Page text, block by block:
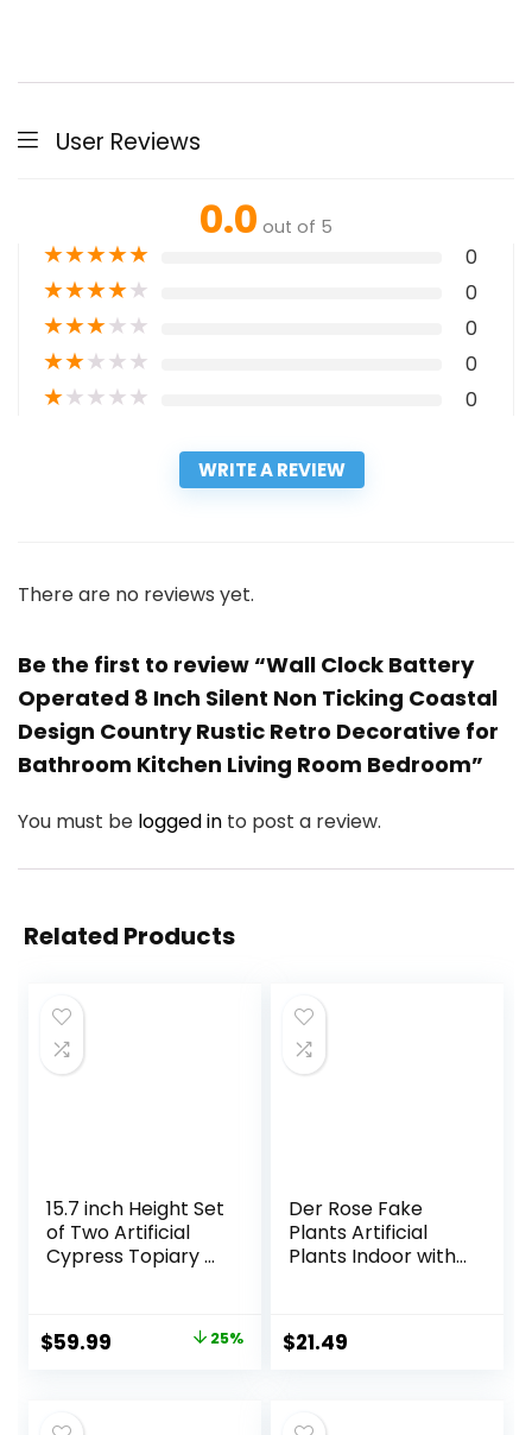
User Reviews
0.0 out of 5
★★★★★ 0
★★★★★ 0
★★★★★ 0
★★★★★ 0
★★★★★ 0
WRITE A REVIEW
There are no reviews yet.
Be the first to review “Wall Clock Battery
Operated 8 Inch Silent Non Ticking Coastal
Design Country Rustic Retro Decorative for
Bathroom Kitchen Living Room Bedroom”
You must be logged in to post a review.
Related Products
15.7 inch Height Set
of Two Artificial
Cypress Topiary –
Space – Lifelike –
UV-Resistant
to Install – Fade-
Original
$59.99 Current
25%
Der Rose Fake
Plants Artificial
Plants Indoor with
Room Home
Bathroom
$21.49